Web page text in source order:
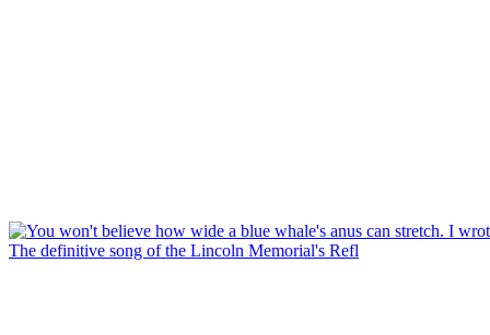
The definitive song of the Lincoln Memorial's Refl